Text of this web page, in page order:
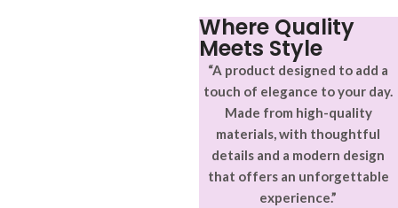
Where Quality
Meets Style
“A product designed to add a
touch of elegance to your day.
Made from high-quality
materials, with thoughtful
details and a modern design
that offers an unforgettable
experience.”